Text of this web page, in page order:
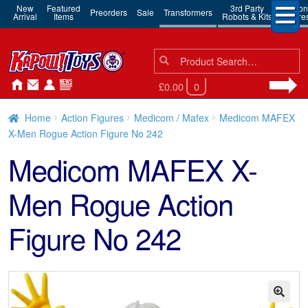
New
Arrival
Featured
Items Preorders Sale Transformers 3rd Party
Robots & Kits
Action
Search
for:
Search
£0.00 0
Home Action Figures Medicom / Mafex
Medicom MAFEX
X-Men Rogue Action Figure No 242
Medicom MAFEX X-
Men Rogue Action
Figure No 242